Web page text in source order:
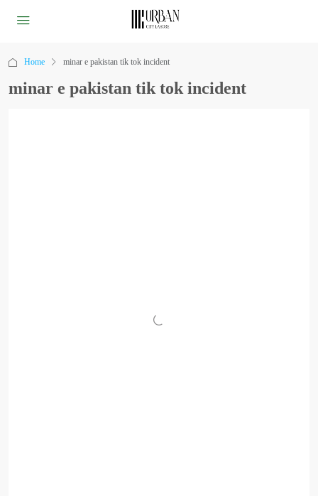
Home minar e pakistan tik tok incident
minar e pakistan tik tok incident